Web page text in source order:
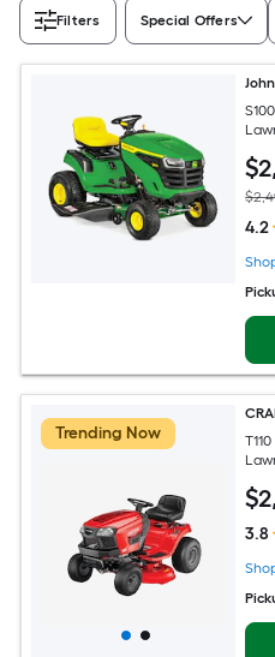
Filters Special Offers
$
4.2
Trending Now
$
3.8